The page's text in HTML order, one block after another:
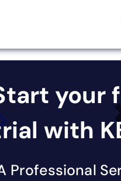
your
with
Professional